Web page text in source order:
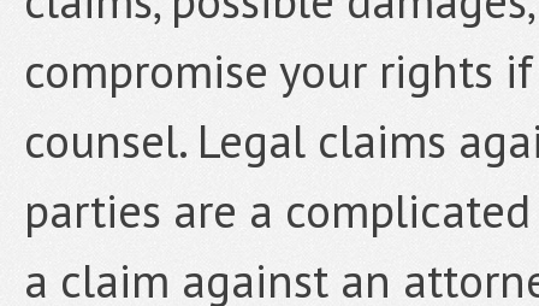
compromise your rights
counsel. Legal claims
parties are a
a claim against an